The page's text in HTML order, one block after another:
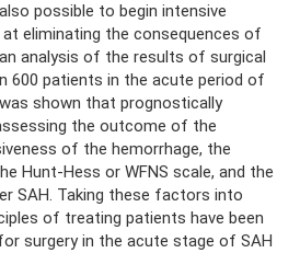
possible to begin intensive
eliminating the consequences of
analysis of the results of surgical
600 patients in the acute period of
shown that prognostically
the outcome of the
of the hemorrhage, the
Hunt-Hess or WFNS scale, and the
SAH. Taking these factors into
of treating patients have been
surgery in the acute stage of SAH